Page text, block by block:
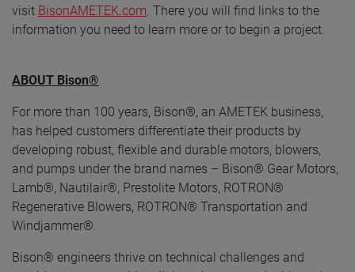
visit BisonAMETEK.com . There you will find links to the
information you need to learn more or to begin a project.
ABOUT Bison®
For more than 100 years, Bison®, an AMETEK business,
has helped customers differentiate their products by
developing robust, flexible and durable motors, blowers,
and pumps under the brand names – Bison® Gear Motors,
Lamb®, Nautilair®, Prestolite Motors, ROTRON®
Regenerative Blowers, ROTRON® Transportation and
Windjammer®.
Bison® engineers thrive on technical challenges and